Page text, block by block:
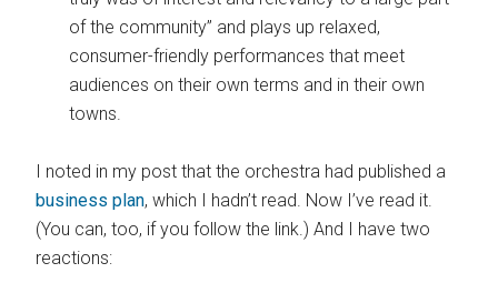
of the community” and plays up relaxed,
consumer-friendly performances that meet
audiences on their own terms and in their own
towns.
I noted in my post that the orchestra had published a
business plan, which I hadn’t read. Now I’ve read it.
(You can, too, if you follow the link.) And I have two
reactions: